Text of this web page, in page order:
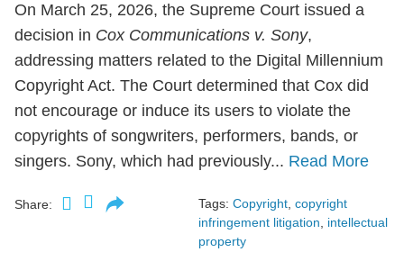
On March 25, 2026, the Supreme Court issued a
decision in Cox Communications v. Sony,
addressing matters related to the Digital Millennium
Copyright Act. The Court determined that Cox did
not encourage or induce its users to violate the
copyrights of songwriters, performers, bands, or
singers. Sony, which had previously... Read More
Share: Tags: Copyright copyright
infringement litigation
intellectual
property